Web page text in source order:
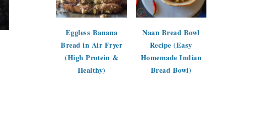
Eggless Banana
Bread in Air Fryer
(High Protein &
Healthy)
Naan Bread Bowl
Recipe (Easy
Homemade Indian
Bread Bowl)